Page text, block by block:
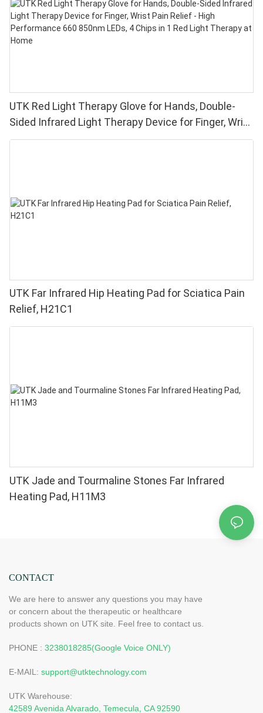
UTK Red Light Therapy Glove for Hands, Double-
Sided Infrared Light Therapy Device for Finger, Wrist
Pain Relief - High Performance 660 850nm LEDs, 4
UTK Far Infrared Hip Heating Pad for Sciatica Pain
Relief, H21C1
UTK Jade and Tourmaline Stones Far Infrared
Heating Pad, H11M3
CONTACT
We are here to answer any questions you may have
or concern about the therapeutic or healthcare
products shown on UTK site. Feel free to contact us.
PHONE : 3238018285(Google Voice ONLY)
E-MAIL: support@utktechnology.com
UTK Warehouse:
42589 Avenida Alvarado, Temecula, CA 92590